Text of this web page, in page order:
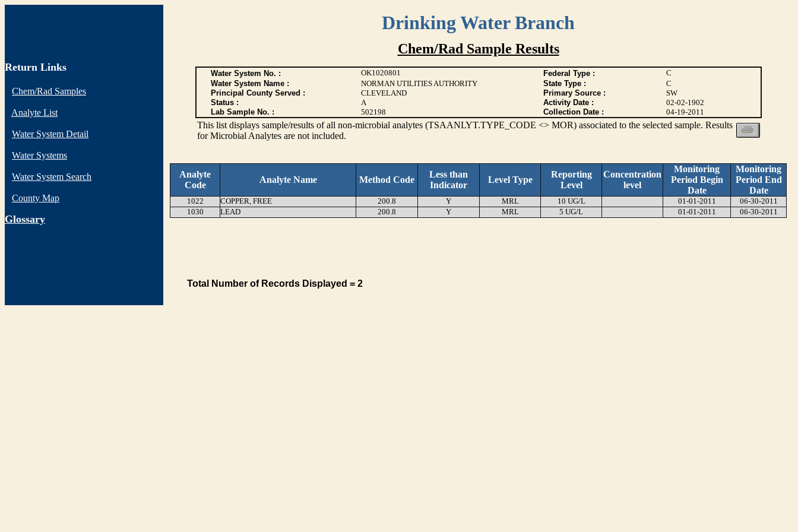
Drinking Water Branch
Return Links
Chem/Rad Samples
Analyte List
Water System Detail
Water Systems
Water System Search
County Map
Glossary
Chem/Rad Sample Results
Water System No. : OK1020801 Federal Type :
C
Water System Name :
NORMAN UTILITIES AUTHORITY State Type :
C
Principal County Served :
CLEVELAND Primary Source :
SW
Status :
A Activity Date :
02-02-1902
Lab Sample No. :
502198 Collection Date : 04-19-2011
This list displays sample/results of all non-microbial analytes (TSAANLYT.TYPE_CODE <> MOR) associated to the selected sample. Results
for Microbial Analytes are not included.
Analyte
Code
Analyte Name Method Code
Less than
Indicator
Level Type
Reporting
Level
Concentration
level
Monitoring
Period Begin
Date
Monitoring
Period End
Date
1022 COPPER, FREE 200.8 Y MRL 10 UG/L 01-01-2011
06-30-2011
1030
LEAD 200.8 Y MRL 5 UG/L 01-01-2011 06-30-2011
Total Number of Records Displayed = 2